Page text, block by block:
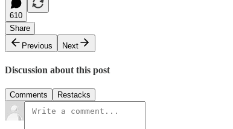
610
Share
Previous
Next
Discussion about this post
Comments Restacks